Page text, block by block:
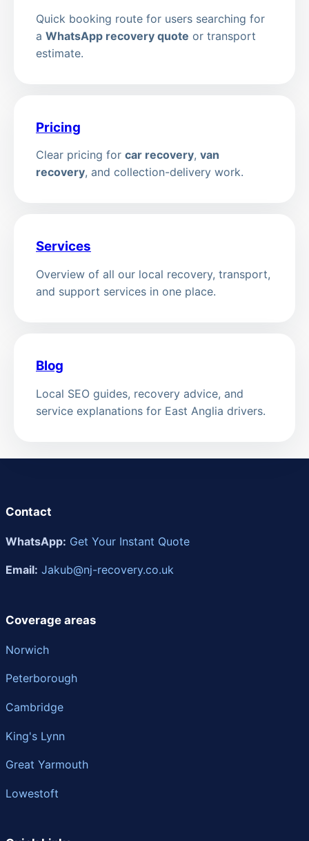
Quick booking route for users searching for
a WhatsApp recovery quote or transport
estimate.
Pricing
Clear pricing for car recovery, van
recovery, and collection-delivery work.
Services
Overview of all our local recovery, transport,
and support services in one place.
Blog
Local SEO guides, recovery advice, and
service explanations for East Anglia drivers.
Contact
WhatsApp: Get Your Instant Quote
Email: Jakub@nj-recovery.co.uk
Coverage areas
Norwich
Peterborough
Cambridge
King's Lynn
Great Yarmouth
Lowestoft